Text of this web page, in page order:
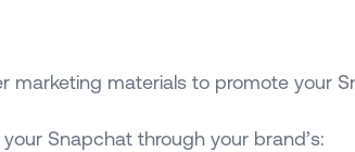
marketing materials to promote your
Snapchat through your brand’s: